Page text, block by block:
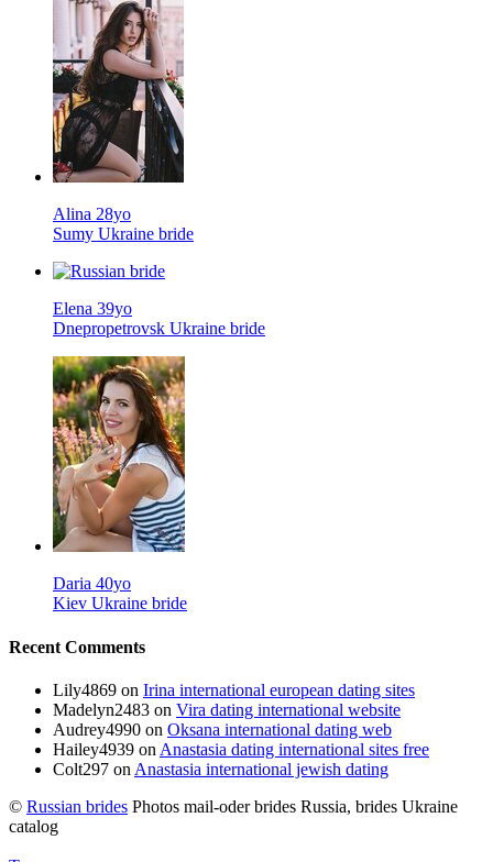
Alina 28yo
Sumy Ukraine bride
Elena 39yo
Dnepropetrovsk Ukraine bride
Daria 40yo
Kiev Ukraine bride
Recent Comments
Lily4869 on Irina international european dating sites
Madelyn2483 on Vira dating international website
Audrey4990 on Oksana international dating web
Hailey4939 on Anastasia dating international sites free
Colt297 on Anastasia international jewish dating
© Russian brides Photos mail-oder brides Russia, brides Ukraine
catalog